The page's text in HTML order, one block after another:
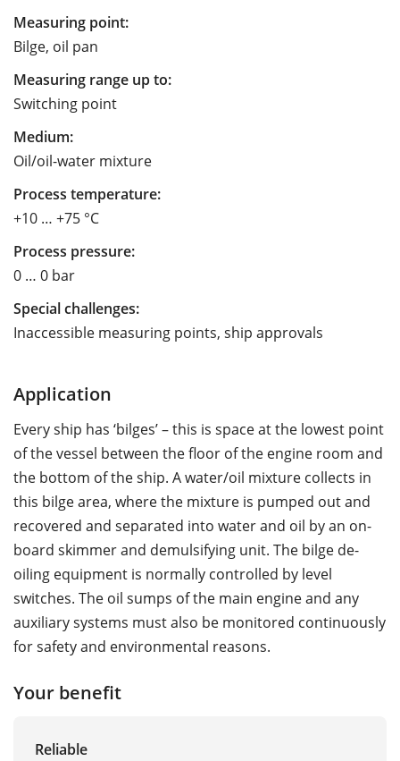
Measuring point:
Bilge, oil pan
Measuring range up to:
Switching point
Medium:
Oil/oil-water mixture
Process temperature:
+10 … +75 °C
Process pressure:
0 … 0 bar
Special challenges:
Inaccessible measuring points, ship approvals
Application
Every ship has ‘bilges’ – this is space at the lowest point
of the vessel between the floor of the engine room and
the bottom of the ship. A water/oil mixture collects in
this bilge area, where the mixture is pumped out and
recovered and separated into water and oil by an on-
board skimmer and demulsifying unit. The bilge de-
oiling equipment is normally controlled by level
switches. The oil sumps of the main engine and any
auxiliary systems must also be monitored continuously
for safety and environmental reasons.
Your benefit
Reliable